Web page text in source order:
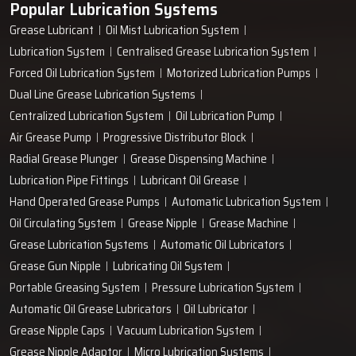
entire workflow of your plant being enhanced by just a single
‍‌‍‍‌‍‌‍‍‌pump.
Popular Lubrication Systems
Grease Lubricant
Oil Mist Lubrication System
Lubrication System
Centralised Grease Lubrication System
Forced Oil Lubrication System
Motorized Lubrication Pumps
Dual Line Grease Lubrication Systems
Centralized Lubrication System
Oil Lubrication Pump
Air Grease Pump
Progressive Distributor Block
Radial Grease Plunger
Grease Dispensing Machine
Lubrication Pipe Fittings
Lubricant Oil Grease
Hand Operated Grease Pumps
Automatic Lubrication System
Oil Circulating System
Grease Nipple
Grease Machine
Grease Lubrication Systems
Automatic Oil Lubricators
Grease Gun Nipple
Lubricating Oil System
Portable Greasing System
Pressure Lubrication System
Automatic Oil Grease Lubricators
Oil Lubricator
Grease Nipple Caps
Vacuum Lubrication System
Grease Nipple Adaptor
Micro Lubrication Systems